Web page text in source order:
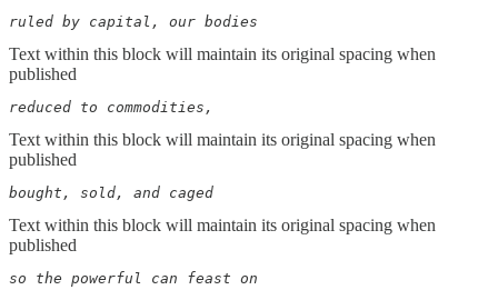
ruled by capital, our bodies
Text within this block will maintain its original spacing when
published
reduced to commodities,
Text within this block will maintain its original spacing when
published
bought, sold, and caged
Text within this block will maintain its original spacing when
published
so the powerful can feast on